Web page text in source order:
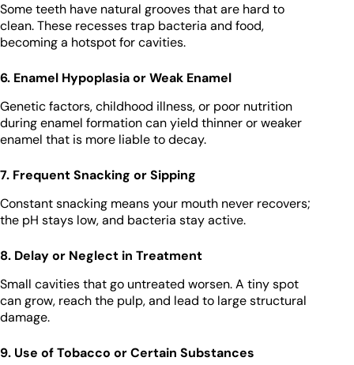
Some teeth have natural grooves that are hard to
clean. These recesses trap bacteria and food,
becoming a hotspot for cavities.
6. Enamel Hypoplasia or Weak Enamel
Genetic factors, childhood illness, or poor nutrition
during enamel formation can yield thinner or weaker
enamel that is more liable to decay.
7. Frequent Snacking or Sipping
Constant snacking means your mouth never recovers;
the pH stays low, and bacteria stay active.
8. Delay or Neglect in Treatment
Small cavities that go untreated worsen. A tiny spot
can grow, reach the pulp, and lead to large structural
damage.
9. Use of Tobacco or Certain Substances